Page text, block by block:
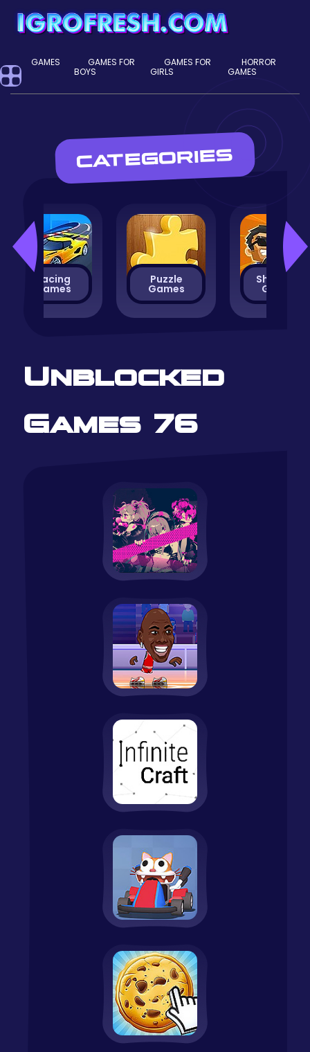
GAMES
GAMES FOR
BOYS
GAMES FOR
GIRLS
HORROR
GAMES
CATEGORIES
Racing
Games
Puzzle
Games
Shooting
Games
Unblocked
Games 76